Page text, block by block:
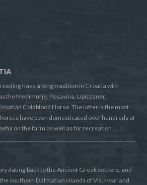
have a long tradition in Croatia with
the Medimurje, Posavina, Lipizzaner,
Coldblood Horse. The latter is the most
have been domesticated over hundreds of
on the farm as well as for recreation. […]
dating back to the Ancient Greek settlers, and
southern Dalmatian islands of Vis, Hvar and